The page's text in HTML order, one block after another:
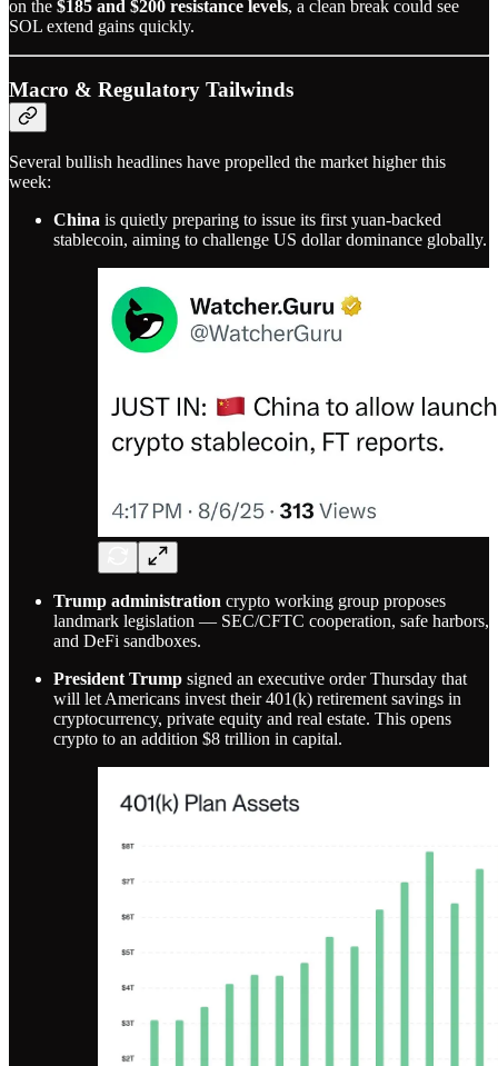
on the $185 and $200 resistance levels, a clean break could see
SOL extend gains quickly.
Macro & Regulatory Tailwinds
Several bullish headlines have propelled the market higher this
week:
China is quietly preparing to issue its first yuan-backed
stablecoin, aiming to challenge US dollar dominance globally.
Trump administration crypto working group proposes
landmark legislation — SEC/CFTC cooperation, safe harbors,
and DeFi sandboxes.
President Trump signed an executive order Thursday that
will let Americans invest their 401(k) retirement savings in
cryptocurrency, private equity and real estate. This opens
crypto to an addition $8 trillion in capital.